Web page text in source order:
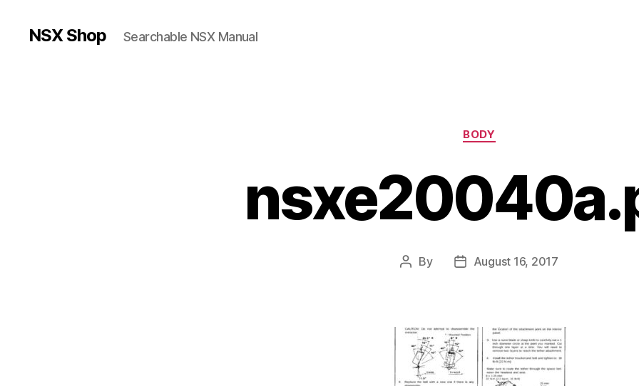
NSX Shop Searchable NSX Manual
Categories
BODY
Post
By
PostAugust 16, 2017